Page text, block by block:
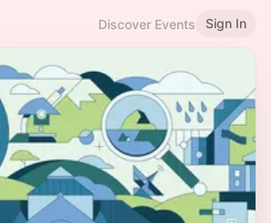
Discover Events Sign In